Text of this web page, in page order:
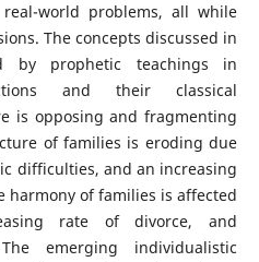
world problems, all while
The concepts discussed in
by prophetic teachings in
and their classical
is opposing and fragmenting
of families is eroding due
difficulties, and an increasing
harmony of families is affected
rate of divorce, and
emerging individualistic